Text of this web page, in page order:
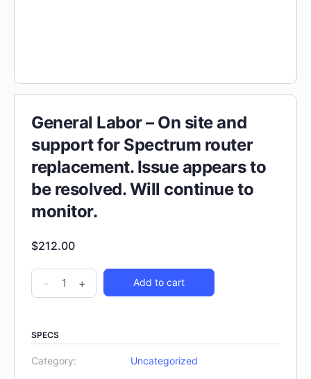
General Labor – On site and
support for Spectrum router
replacement. Issue appears to
be resolved. Will continue to
monitor.
$212.00
- + Add to cart
SPECS
Category: Uncategorized